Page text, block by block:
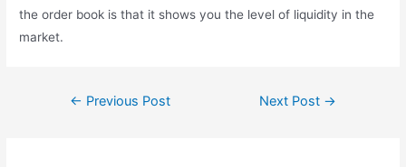
the order book is that it shows you the level of liquidity in the
market.
Post← Previous Post Next Post →